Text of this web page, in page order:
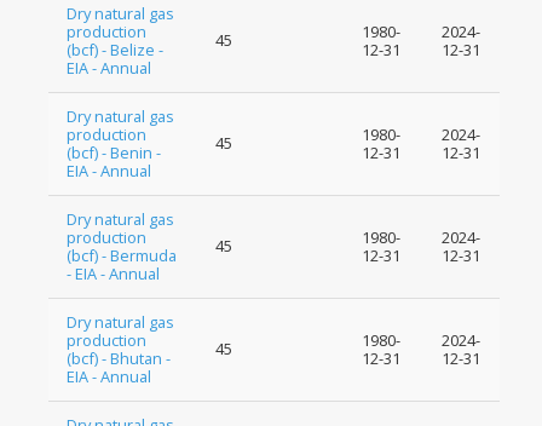
Dry natural gas
production
(bcf) - Belize -
EIA - Annual
45
1980-
12-31
2024-
12-31
Dry natural gas
production
(bcf) - Benin -
EIA - Annual
45
1980-
12-31
2024-
12-31
Dry natural gas
production
(bcf) - Bermuda
- EIA - Annual
45
1980-
12-31
2024-
12-31
Dry natural gas
production
(bcf) - Bhutan -
EIA - Annual
45
1980-
12-31
2024-
12-31